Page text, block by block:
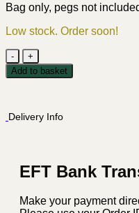
Bag only, pegs not
Low stock. Order soon!
Camp
Cover
Tent
-
Add to basket
Delivery Info
EFT Bank
Make your payment